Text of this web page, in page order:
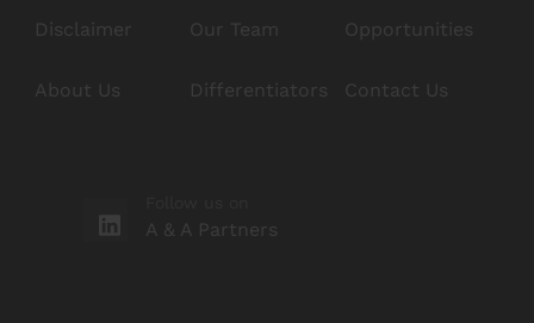
Disclaimer
About Us
Our Team
Differentiators
Opportunities
Contact Us
A & A Partners